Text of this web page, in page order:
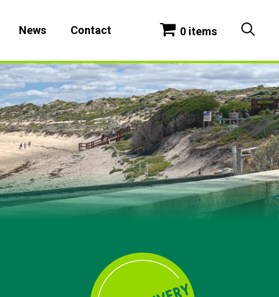
News Contact 0 items